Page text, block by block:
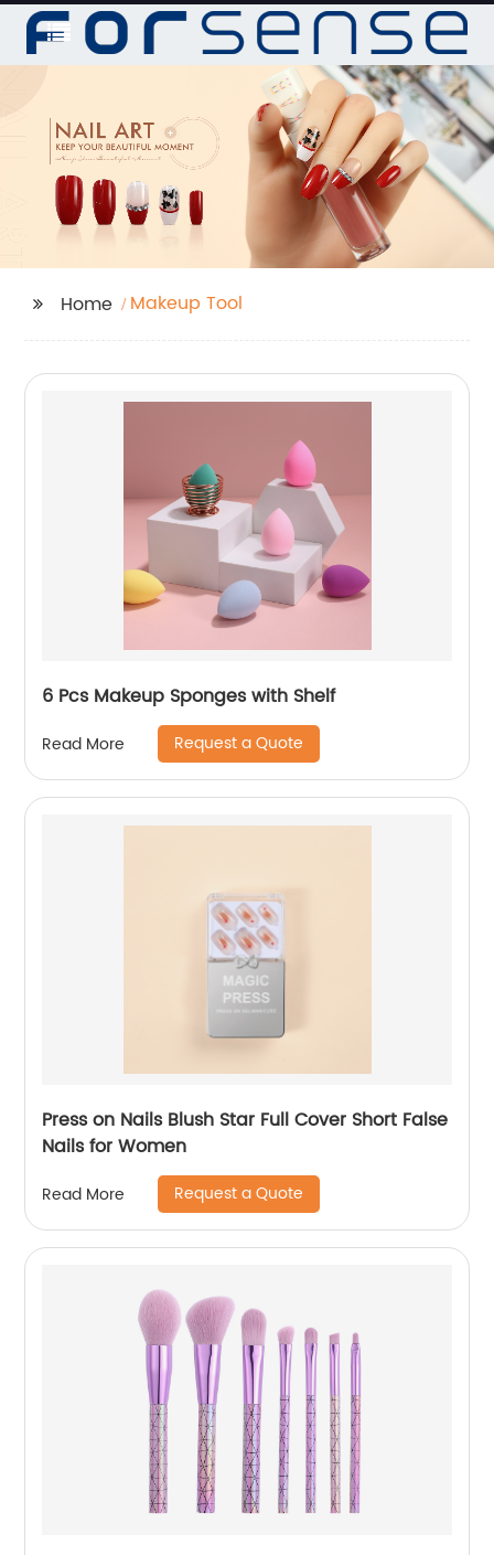
Home Makeup Tool
6 Pcs Makeup Sponges with Shelf
Read More Request a Quote
Press on Nails Blush Star Full Cover Short False
Nails for Women
Read More Request a Quote